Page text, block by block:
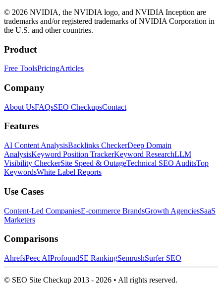
© 2026 NVIDIA, the NVIDIA logo, and NVIDIA Inception are
trademarks and/or registered trademarks of NVIDIA Corporation in
the U.S. and other countries.
Product
Free ToolsPricingArticles
Company
About UsFAQsSEO CheckupsContact
Features
AI Content AnalysisBacklinks CheckerDeep Domain
AnalysisKeyword Position TrackerKeyword ResearchLLM
Visibility CheckerSite Speed & OutageTechnical SEO AuditsTop
KeywordsWhite Label Reports
Use Cases
Content-Led CompaniesE-commerce BrandsGrowth AgenciesSaaS
Marketers
Comparisons
AhrefsPeec AIProfoundSE RankingSemrushSurfer SEO
© SEO Site Checkup 2013 - 2026 • All rights reserved.